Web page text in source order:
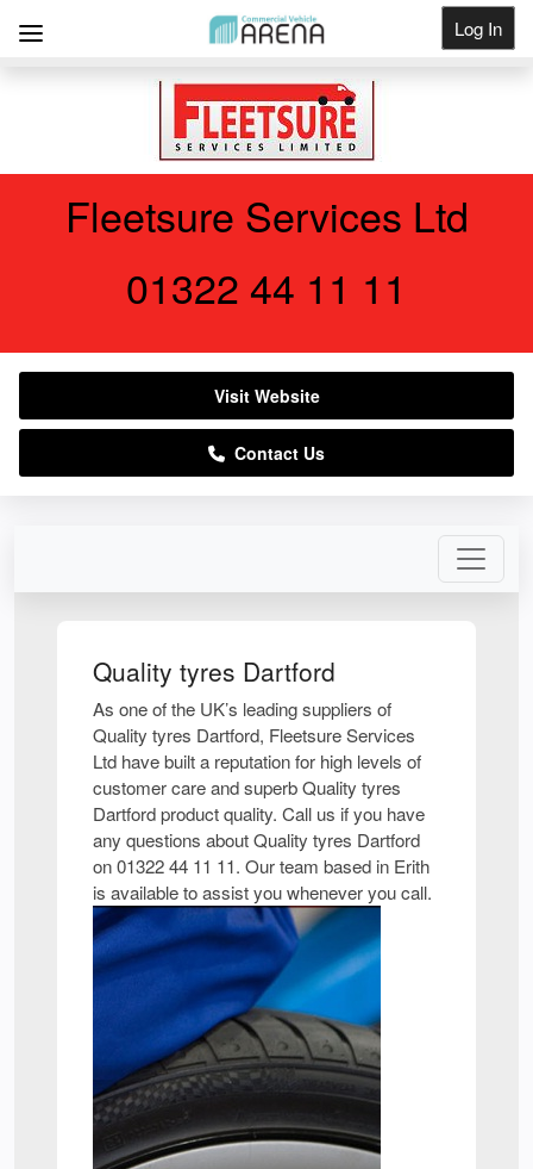
Log In
Quality tyres Dartford
As one of the UK’s leading suppliers of
Quality tyres Dartford, Fleetsure Services
Ltd have built a reputation for high levels of
customer care and superb Quality tyres
Dartford product quality. Call us if you have
any questions about Quality tyres Dartford
on 01322 44 11 11. Our team based in Erith
is available to assist you whenever you call.
Fleetsure Services Ltd
01322 44 11 11
Visit Website
Contact Us